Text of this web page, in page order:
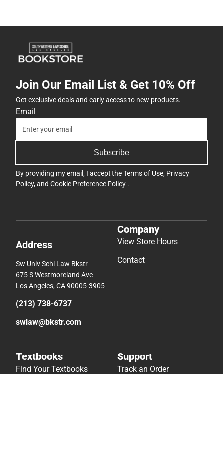
Join Our Email List & Get 10% Off
Get exclusive deals and early access to new products.
Email
Subscribe
By providing my email, I accept theTerms of Use, Privacy
Policy, and Cookie Preference Policy .
Address
Sw Univ Schl Law Bkstr
675 S Westmoreland Ave
Los Angeles, CA 90005-3905
(213) 738-6737
swlaw@bkstr.com
Company
View Store Hours
Contact
Textbooks
Find Your Textbooks
Support
Track an Order